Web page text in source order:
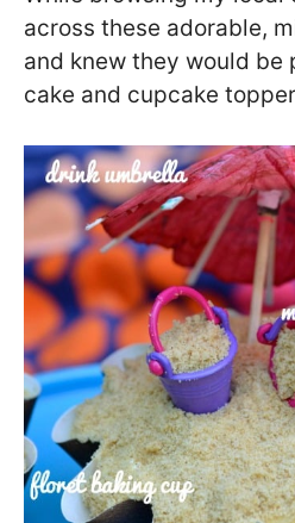
across these adorable,
and knew they would be
cake and cupcake